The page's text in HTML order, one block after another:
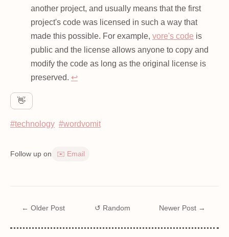
another project, and usually means that the first
project's code was licensed in such a way that
made this possible. For example, vore's code is
public and the license allows anyone to copy and
modify the code as long as the original license is
preserved. ↩
👋
#technology #wordvomit
Follow up on ✉️ Email
← Older Post ↺ Random Newer Post →